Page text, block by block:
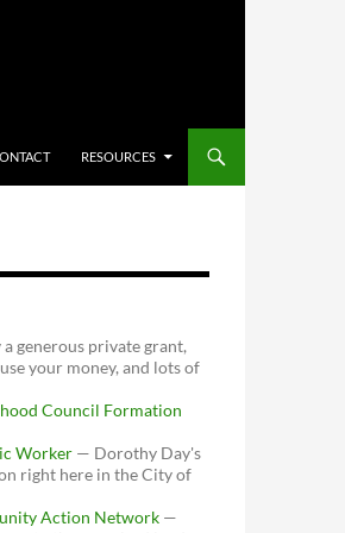
RESOURCES
generous private grant,
your money, and lots of
Council Formation
Worker — Dorothy Day's
right here in the City of
Action Network —